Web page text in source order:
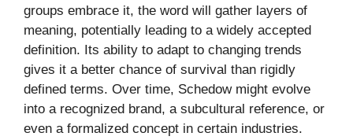
groups embrace it, the word will gather layers of
meaning, potentially leading to a widely accepted
definition. Its ability to adapt to changing trends
gives it a better chance of survival than rigidly
defined terms. Over time, Schedow might evolve
into a recognized brand, a subcultural reference, or
even a formalized concept in certain industries.